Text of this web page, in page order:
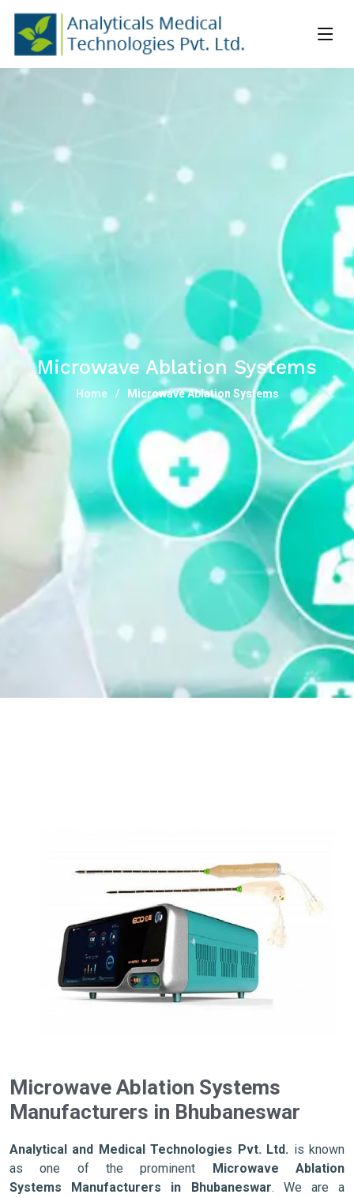
Microwave Ablation Systems
Home Microwave Ablation Systems
Microwave Ablation Systems
Manufacturers in Bhubaneswar
Analytical and Medical Technologies Pvt. Ltd. is known
as one of the prominent Microwave Ablation
Systems Manufacturers in Bhubaneswar. We are a